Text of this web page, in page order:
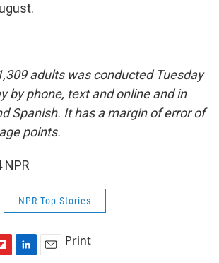
adults was conducted Tuesday
by phone, text and online and in
Spanish. It has a margin of error of
points.
NPR
NPR Top Stories
Print